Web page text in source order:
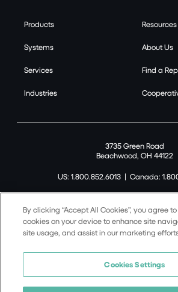
Products
Systems
Services
Industries
Resources
About Us
Find a Rep
3735 Green Road
Beachwood, OH 44122
US: 1.800.852.6013| Canada:
©2026 Tremco CPG Inc. All rights
Privacy Policy
Terms and Conditions
By clicking “Accept All Cookies”, you agree
cookies on your device to enhance site
site usage, and assist in our marketing
Cookies Settings